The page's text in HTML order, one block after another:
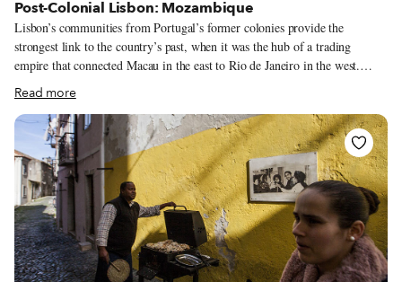
Post-Colonial Lisbon: Mozambique
Lisbon’s communities from Portugal’s former colonies provide the
strongest link to the country’s past, when it was the hub of a trading
empire that connected Macau in the east to Rio de Janeiro in the west.
Though integral elements of Lisbon life, these communities can sometimes
be an invisible presence in their adopted land, pushed out to the periphery
of the city. With our “Postcolonial Lisbon” series, CB hopes to bring these
communities back into the center, looking at their cuisine, history and
cultural life. In this third installment of the series, we dive into Lisbon’s
Mozambican community.
Read more